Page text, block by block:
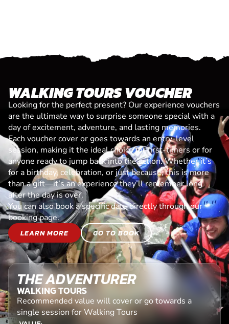
WALKING TOURS VOUCHER
Looking for the perfect present? Our experience vouchers
are the ultimate way to surprise someone special with a
day of excitement, adventure, and lasting memories.
Each voucher cover or goes towards an entry-level
session, making it the ideal choice for first-timers or for
anyone ready to jump back into the action. Whether it’s
for a birthday, celebration, or just because, this is more
than a gift—it’s an experience they’ll remember long
after the day is over.
You can also book a specific date directly through our
booking page.
LEARN MORE
GO TO BOOK
THE ADVENTURER
WALKING TOURS
Recommended value will cover or go towards a
single session for Walking Tours